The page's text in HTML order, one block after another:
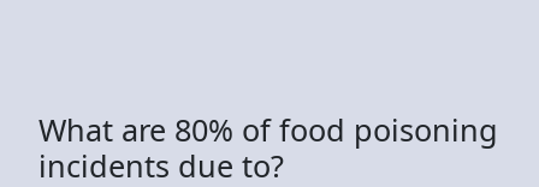
What are 80% of food poisoning
incidents due to?